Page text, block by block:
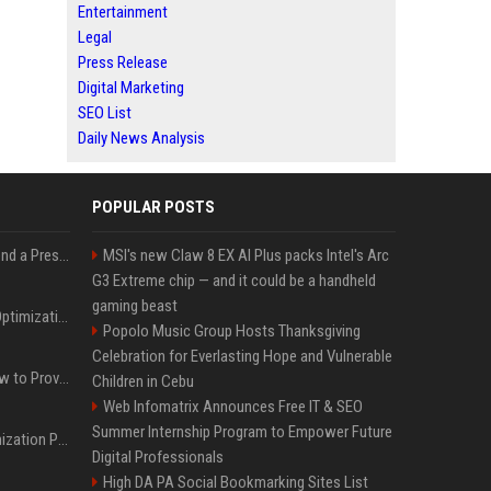
Entertainment
Legal
Press Release
Digital Marketing
SEO List
Daily News Analysis
Best Day and Time to Send a Press Release for Media Pick Up
Press Release SEO: 14 Optimizations That Actually Move Rankings
AI Visibility Tracking: How to Prove Your PR Got Cited
Generative Engine Optimization PR Starter Guide
POPULAR POSTS
MSI's new Claw 8 EX AI Plus packs Intel's Arc
G3 Extreme chip — and it could be a handheld
gaming beast
Popolo Music Group Hosts Thanksgiving
Celebration for Everlasting Hope and Vulnerable
Children in Cebu
Web Infomatrix Announces Free IT & SEO
Summer Internship Program to Empower Future
Digital Professionals
High DA PA Social Bookmarking Sites List